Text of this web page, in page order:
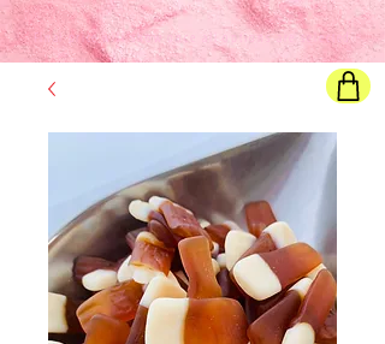
Final pricewill show once all options are selected